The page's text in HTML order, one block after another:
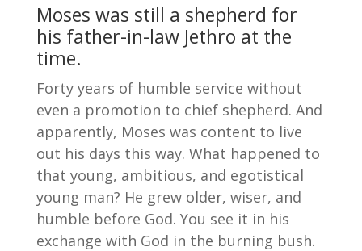
Moses was still a shepherd for
his father-in-law Jethro at the
time.
Forty years of humble service without
even a promotion to chief shepherd. And
apparently, Moses was content to live
out his days this way. What happened to
that young, ambitious, and egotistical
young man? He grew older, wiser, and
humble before God. You see it in his
exchange with God in the burning bush.